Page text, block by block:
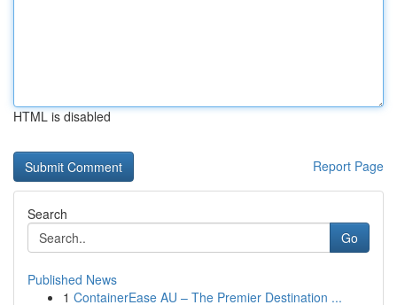
HTML is disabled
Report Page
Search
Go
Published News
1 ContainerEase AU – The Premier Destination ...